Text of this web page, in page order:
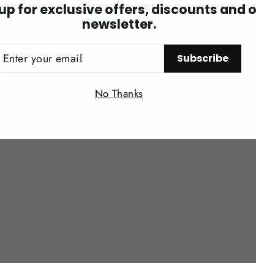
for exclusive offers, discounts and
newsletter.
Subscribe
No Thanks